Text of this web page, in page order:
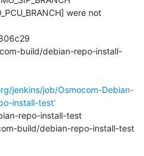
were not
build/debian-repo-install-
jenkins/job/Osmocom-Debian-
install-test'
repo-install-test
build/debian-repo-install-test